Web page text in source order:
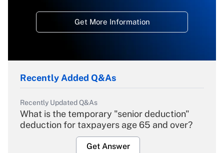
Get More Information
Recently Added Q&As
Recently Updated Q&As
What is the temporary "senior deduction"
deduction for taxpayers age 65 and over?
Get Answer